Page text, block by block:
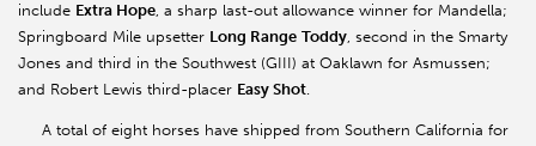
include Extra Hope, a sharp last-out allowance winner for Mandella;
Springboard Mile upsetter Long Range Toddy, second in the Smarty
Jones and third in the Southwest (GIII) at Oaklawn for Asmussen;
and Robert Lewis third-placer Easy Shot.
A total of eight horses have shipped from Southern California for